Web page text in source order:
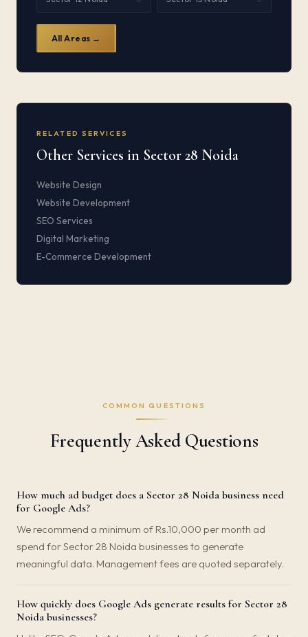
All Areas →
RELATED SERVICES
Other Services in Sector 28 Noida
Website Design
Website Development
SEO Services
Digital Marketing
E-Commerce Development
COMMON QUESTIONS
Frequently Asked Questions
How much ad budget does a Sector 28 Noida business need
for Google Ads?
We recommend a minimum of Rs.10,000 per month ad
spend for Sector 28 Noida businesses to generate
meaningful data. Management fees are quoted separately.
How quickly does Google Ads generate results for Sector 28
Noida businesses?